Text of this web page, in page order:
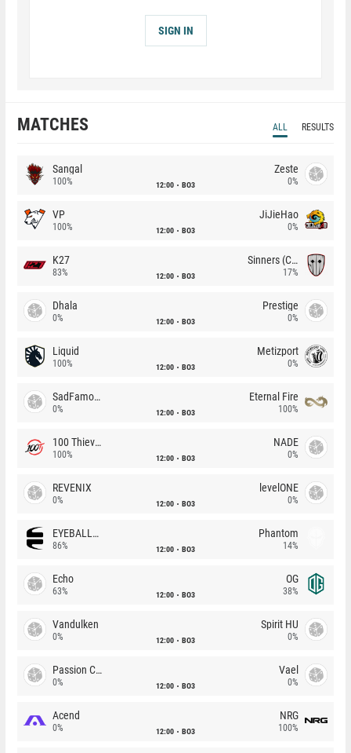
SIGN IN
MATCHES ALL RESULTS
Sangal
100% 12:00 BO3
Zeste
0%
VP
100% 12:00 BO3
JiJieHao
0%
K27
83% 12:00 BO3
Sinners (CZ)
17%
Dhala
0% 12:00 BO3
Prestige
0%
Liquid
100% 12:00 BO3
Metizport
0%
SadFamous
0% 12:00 BO3
Eternal Fire
100%
100 Thieves
100% 12:00 BO3
NADE
0%
REVENIX
0% 12:00 BO3
levelONE
0%
EYEBALLERS
86% 12:00 BO3
Phantom
14%
Echo
63% 12:00 BO3
OG
38%
Vandulken
0% 12:00 BO3
Spirit HU
0%
Passion Chicha
0% 12:00 BO3
Vael
0%
Acend
0% 12:00 BO3
NRG
100%